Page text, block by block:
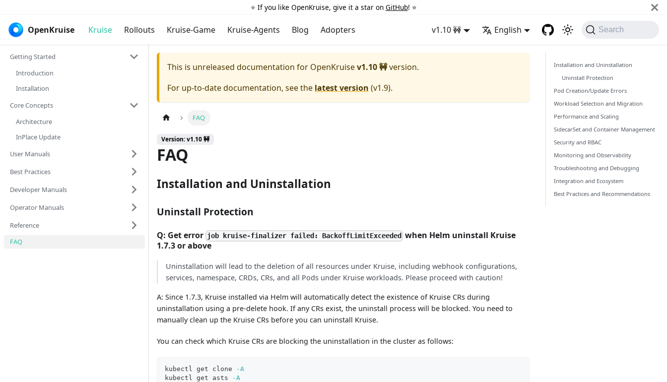
⭐️ If you like OpenKruise, give it a star on GitHub! ⭐️
OpenKruise Kruise Rollouts Kruise-Game Kruise-Agents Blog Adopters v1.10 🚧 English Search
Getting Started
Introduction
Installation
Core Concepts
Architecture
InPlace Update
User Manuals
Best Practices
Developer Manuals
Operator Manuals
Reference
FAQ
This is unreleased documentation for OpenKruisev1.10 🚧version.
For up-to-date documentation, see the latest version (v1.9).
FAQ
Version: v1.10 🚧
FAQ
Installation and Uninstallation
Uninstall Protection
Q: Get error job kruise-finalizer failed: BackoffLimitExceeded when Helm uninstall Kruise
1.7.3 or above
Uninstallation will lead to the deletion of all resources under Kruise, including webhook configurations,
services, namespace, CRDs, CRs, and all Pods under Kruise workloads. Please proceed with caution!
A: Since 1.7.3, Kruise installed via Helm will automatically detect the existence of Kruise CRs during
uninstallation using a pre-delete hook. If any CRs exist, the uninstall process will be blocked. You need to
manually clean up the Kruise CRs before you can uninstall Kruise.
You can check which Kruise CRs are blocking the uninstallation in the cluster as follows:
kubectl get clone
-A
kubectl get asts
-A
Installation and Uninstallation
Uninstall Protection
Pod Creation/Update Errors
Workload Selection and Migration
Performance and Scaling
SidecarSet and Container Management
Security and RBAC
Monitoring and Observability
Troubleshooting and Debugging
Integration and Ecosystem
Best Practices and Recommendations